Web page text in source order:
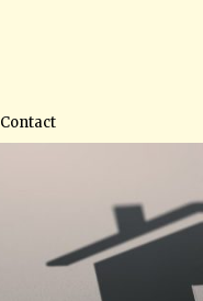
Contact